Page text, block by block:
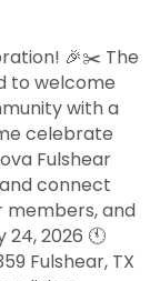
🎉✂️ The
to welcome
with a
celebrate
Fulshear
connect
members, and
2026 🕚
Fulshear, TX